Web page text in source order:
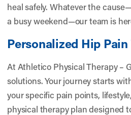
heal safely. Whatever the
a busy weekend—our team is
Personalized Hip
At Athletico Physical Therapy –
solutions. Your journey starts
your specific pain points,
physical therapy plan designed